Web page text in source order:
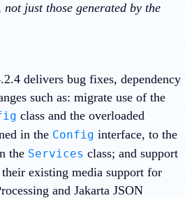
just those generated by the
delivers bug fixes, dependency
such as: migrate use of the
class and the overloaded
in the Config interface, to the
the Services class; and support
existing media support for
and Jakarta JSON